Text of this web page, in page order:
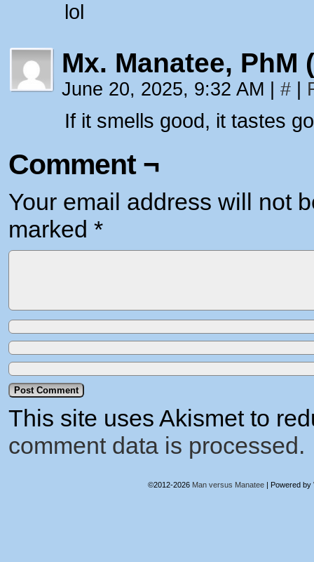
lol
Mx. Manatee,
June 20, 2025, 9:32 AM #
If it smells good, it tastes
Comment ¬
Your email address will not
marked *
This site uses Akismet to
comment data is processed.
©2012-2026 Man versus Manatee | Powered by